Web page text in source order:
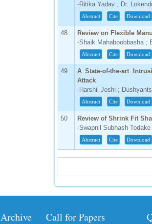
-Ritika Yadav ; Dr.
Abstract Cite Download
48
Review on Flexible
-Shaik Mahaboobbasha ;
Abstract Cite Download
49
A State-of-the-art
Attack
-Harshil Joshi ;
Abstract Cite Download
50
Review of Shrink Fit
-Swapnil Subhash
Abstract Cite Download
Archive Call for Papers